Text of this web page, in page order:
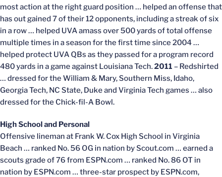
most action at the right guard position … helped an offense that
has out gained 7 of their 12 opponents, including a streak of six
in a row … helped UVA amass over 500 yards of total offense
multiple times in a season for the first time since 2004 …
helped protect UVA QBs as they passed for a program record
480 yards in a game against Louisiana Tech.2011 – Redshirted
… dressed for the William & Mary, Southern Miss, Idaho,
Georgia Tech, NC State, Duke and Virginia Tech games … also
dressed for the Chick-fil-A Bowl.
High School and Personal
Offensive lineman at Frank W. Cox High School in Virginia
Beach … ranked No. 56 OG in nation by Scout.com … earned a
scouts grade of 76 from ESPN.com … ranked No. 86 OT in
nation by ESPN.com … three-star prospect by ESPN.com,